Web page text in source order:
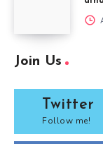
Join Us
Twitter
Follow me!